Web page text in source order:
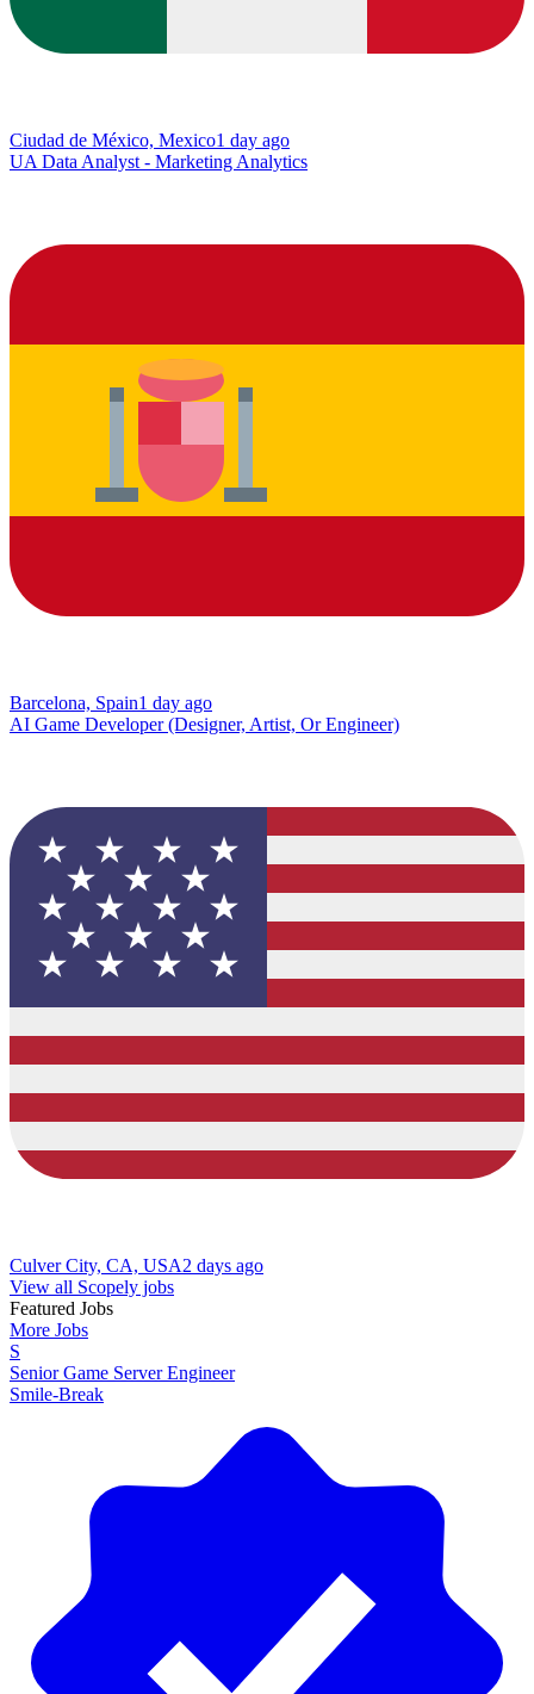
Ciudad de México, Mexico1 day ago
UA Data Analyst - Marketing Analytics
Barcelona, Spain1 day ago
AI Game Developer (Designer, Artist, Or Engineer)
Culver City, CA, USA2 days ago
View all Scopely jobs
Featured Jobs
More Jobs
S
Senior Game Server Engineer
Smile-Break